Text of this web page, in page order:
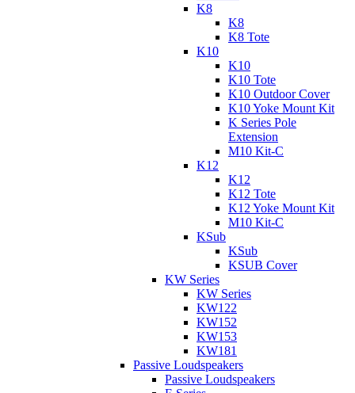
K8
K8
K8 Tote
K10
K10
K10 Tote
K10 Outdoor Cover
K10 Yoke Mount Kit
K Series Pole
Extension
M10 Kit-C
K12
K12
K12 Tote
K12 Yoke Mount Kit
M10 Kit-C
KSub
KSub
KSUB Cover
KW Series
KW Series
KW122
KW152
KW153
KW181
Passive Loudspeakers
Passive Loudspeakers